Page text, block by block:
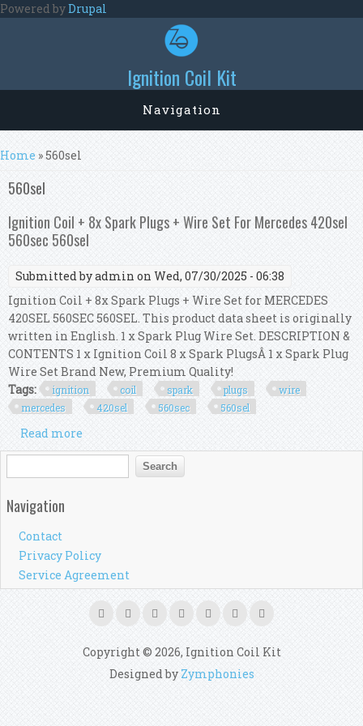
Skip to main content
Powered byDrupal
Ignition Coil Kit
Navigation
You are here
Home » 560sel
560sel
Ignition Coil + 8x Spark Plugs + Wire Set For Mercedes 420sel
560sec 560sel
Submitted byadmin on Wed, 07/30/2025 - 06:38
Ignition Coil + 8x Spark Plugs + Wire Set for MERCEDES
420SEL 560SEC 560SEL. This product data sheet is originally
written in English. 1 x Spark Plug Wire Set. DESCRIPTION &
CONTENTS 1 x Ignition Coil 8 x Spark PlugsÂ 1 x Spark Plug
Wire Set Brand New, Premium Quality!
Tags:
ignition coil spark plugs
wire
mercedes
420sel 560sec 560sel
Read more
For Mercedes 420sel 560sec 560sel
Search form
Search
Navigation
Contact
Privacy Policy
Service Agreement
Copyright © 2026, Ignition Coil Kit
Designed by Zymphonies